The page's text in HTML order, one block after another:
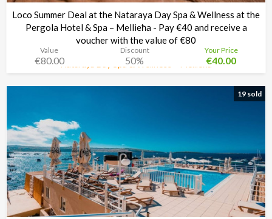
Loco Summer Deal at the Nataraya Day Spa & Wellness at the
Pergola Hotel & Spa – Mellieħa - Pay €40 and receive a
voucher with the value of €80
Nataraya Day Spa & Wellness – Mellieħa
Value
€80.00
Discount
50%
Your Price
€40.00
19 sold